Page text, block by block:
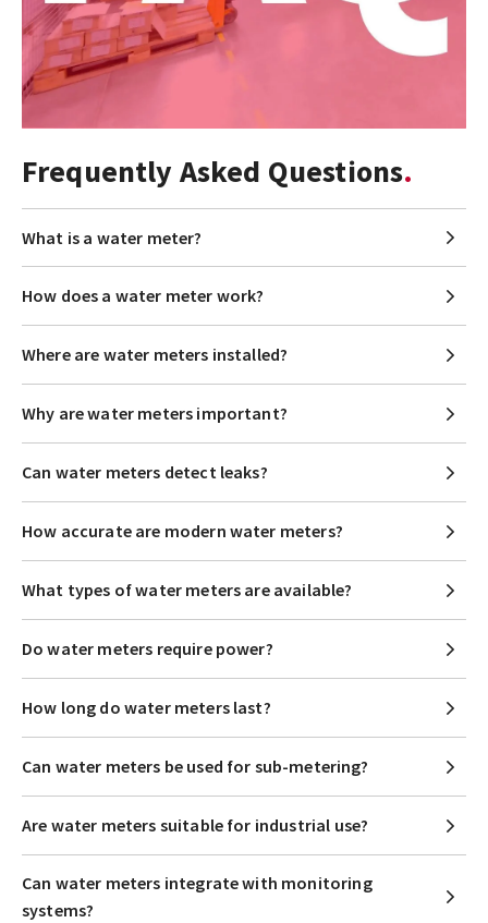
Frequently Asked Questions
What is a water meter?
How does a water meter work?
Where are water meters installed?
Why are water meters important?
Can water meters detect leaks?
How accurate are modern water meters?
What types of water meters are available?
Do water meters require power?
How long do water meters last?
Can water meters be used for sub-metering?
Are water meters suitable for industrial use?
Can water meters integrate with monitoring
systems?